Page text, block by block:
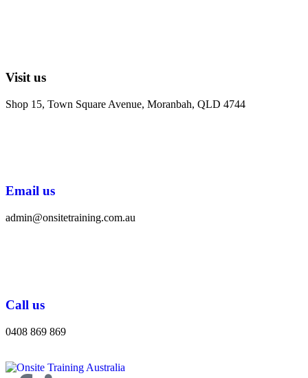
Visit us
Shop 15, Town Square Avenue, Moranbah, QLD 4744
Email us
admin@onsitetraining.com.au
Call us
0408 869 869